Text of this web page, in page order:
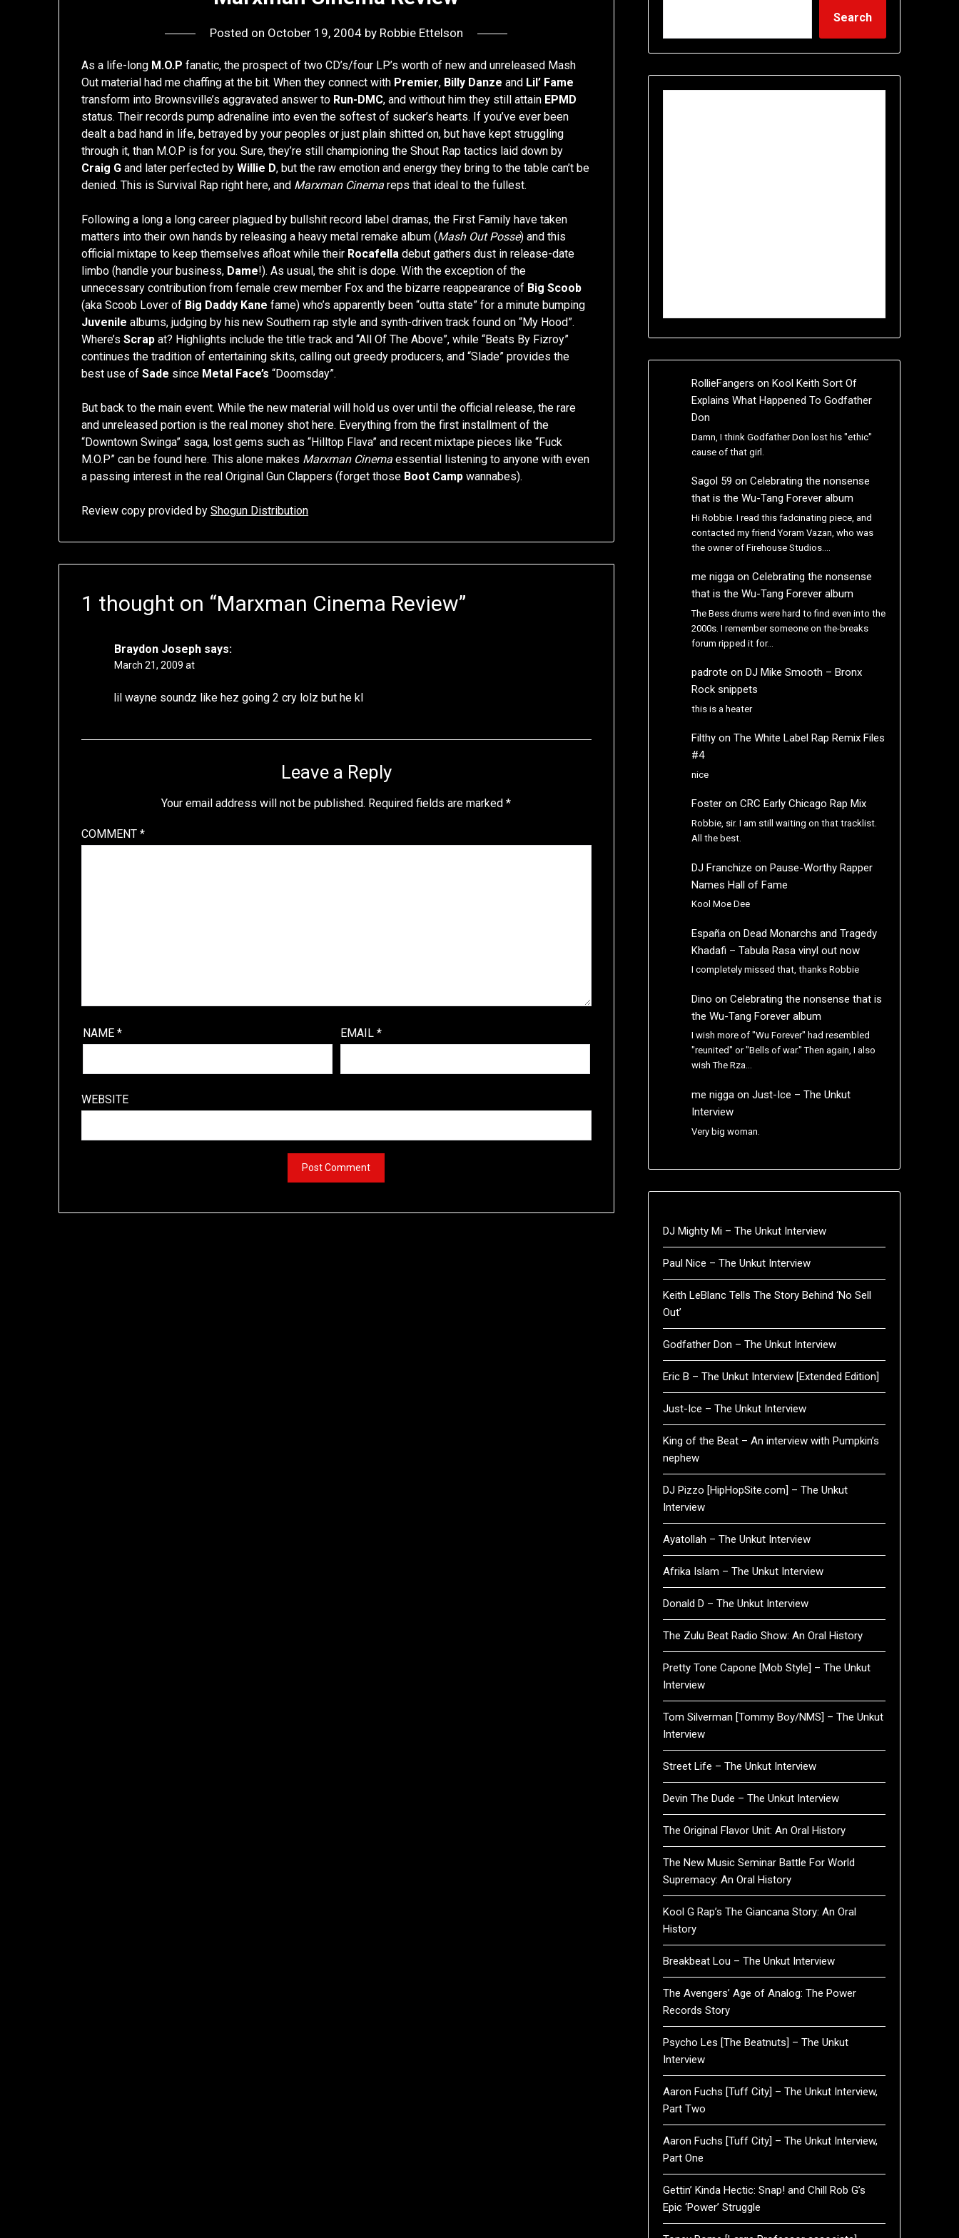
Posted on October 19, 2004by Robbie Ettelson
As a life-long M.O.P fanatic, the prospect of two CD’s/four LP’s worth of new and unreleased Mash
Out material had me chaffing at the bit. When they connect with Premier, Billy Danze and Lil’ Fame
transform into Brownsville’s aggravated answer to Run-DMC, and without him they still attain EPMD
status. Their records pump adrenaline into even the softest of sucker’s hearts. If you’ve ever been
dealt a bad hand in life, betrayed by your peoples or just plain shitted on, but have kept struggling
through it, than M.O.P is for you. Sure, they’re still championing the Shout Rap tactics laid down by
Craig G and later perfected byWillie D, but the raw emotion and energy they bring to the table can’t be
denied. This is Survival Rap right here, and Marxman Cinema reps that ideal to the fullest.
Following a long a long career plagued by bullshit record label dramas, the First Family have taken
matters into their own hands by releasing a heavy metal remake album (Mash Out Posse) and this
official mixtape to keep themselves afloat while their Rocafella debut gathers dust in release-date
limbo (handle your business, Dame!). As usual, the shit is dope. With the exception of the
unnecessary contribution from female crew member Fox and the bizarre reappearance of Big Scoob
(aka Scoob Lover of Big Daddy Kane fame) who’s apparently been “outta state” for a minute bumping
Juvenile albums, judging by his new Southern rap style and synth-driven track found on “My Hood”.
Where’sScrap at? Highlights include the title track and “All Of The Above”, while “Beats By Fizroy”
continues the tradition of entertaining skits, calling out greedy producers, and “Slade” provides the
best use ofSade since Metal Face’s “Doomsday”.
But back to the main event. While the new material will hold us over until the official release, the rare
and unreleased portion is the real money shot here. Everything from the first installment of the
“Downtown Swinga” saga, lost gems such as “Hilltop Flava” and recent mixtape pieces like “Fuck
M.O.P” can be found here. This alone makes Marxman Cinema essential listening to anyone with even
a passing interest in the real Original Gun Clappers (forget those Boot Camp wannabes).
Review copy provided byShogun Distribution
1 thought on “Marxman Cinema Review”
Braydon Joseph says:
March 21, 2009 at
lil wayne soundz like hez going 2 cry lolz but he kl
Leave a Reply
Your email address will not be published. Required fields are marked*
COMMENT*
NAME * EMAIL *
WEBSITE
Search
RollieFangers on Kool Keith Sort Of
Explains What Happened To Godfather
Don
Damn, I think Godfather Don lost his "ethic"
cause of that girl.
Sagol 59 on Celebrating the nonsense
that is the Wu-Tang Forever album
Hi Robbie. I read this fadcinating piece, and
contacted my friend Yoram Vazan, who was
the owner of Firehouse Studios.…
me niggaon Celebrating the nonsense
that is the Wu-Tang Forever album
The Bess drums were hard to find even into the
2000s. I remember someone on the-breaks
forum ripped it for…
padrote on DJ Mike Smooth – Bronx
Rock snippets
this is a heater
Filthyon The White Label Rap Remix Files
#4
nice
Fosteron CRC Early Chicago Rap Mix
Robbie, sir. I am still waiting on that tracklist.
All the best.
DJ Franchize on Pause-Worthy Rapper
Names Hall of Fame
Kool Moe Dee
Españaon Dead Monarchs and Tragedy
Khadafi – Tabula Rasa vinyl out now
I completely missed that, thanks Robbie
Dino on Celebrating the nonsense that is
the Wu-Tang Forever album
I wish more of "Wu Forever" had resembled
"reunited" or "Bells of war." Then again, I also
wish The Rza…
me niggaon Just-Ice – The Unkut
Interview
Very big woman.
DJ Mighty Mi – The Unkut Interview
Paul Nice – The Unkut Interview
Keith LeBlanc Tells The Story Behind ‘No Sell
Out’
Godfather Don – The Unkut Interview
Eric B – The Unkut Interview [Extended Edition]
Just-Ice – The Unkut Interview
King of the Beat – An interview with Pumpkin’s
nephew
DJ Pizzo [HipHopSite.com] – The Unkut
Interview
Ayatollah – The Unkut Interview
Afrika Islam – The Unkut Interview
Donald D – The Unkut Interview
The Zulu Beat Radio Show: An Oral History
Pretty Tone Capone [Mob Style] – The Unkut
Interview
Tom Silverman [Tommy Boy/NMS] – The Unkut
Interview
Street Life – The Unkut Interview
Devin The Dude – The Unkut Interview
The Original Flavor Unit: An Oral History
The New Music Seminar Battle For World
Supremacy: An Oral History
Kool G Rap’s The Giancana Story: An Oral
History
Breakbeat Lou – The Unkut Interview
The Avengers’ Age of Analog: The Power
Records Story
Psycho Les [The Beatnuts] – The Unkut
Interview
Aaron Fuchs [Tuff City] – The Unkut Interview,
Part Two
Aaron Fuchs [Tuff City] – The Unkut Interview,
Part One
Gettin’ Kinda Hectic: Snap! and Chill Rob G’s
Epic ‘Power’ Struggle